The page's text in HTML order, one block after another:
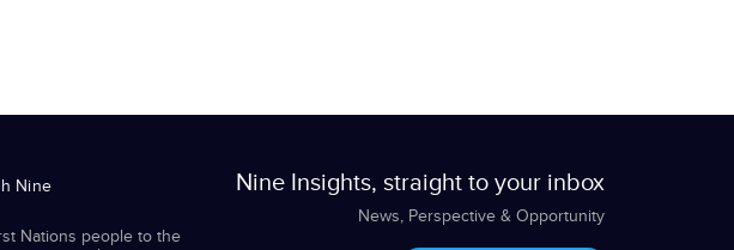
Nine
Nations people to the
Nine Insights, straight to your inbox
News, Perspective & Opportunity